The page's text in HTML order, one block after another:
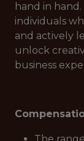
hand in
individuals
and actively
unlock
business